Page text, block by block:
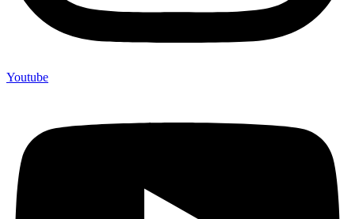
Youtube